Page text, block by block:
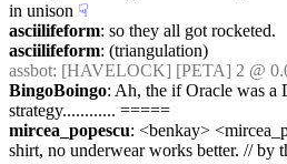
in unison ☟︎
asciilifeform: so they all got rocketed.
asciilifeform: (triangulation)
assbot: [HAVELOCK] [PETA] 2 @
BingoBoingo: Ah, the if Oracle was a
strategy............ =====
mircea_popescu: <benkay>
shirt, no underwear works better. // by